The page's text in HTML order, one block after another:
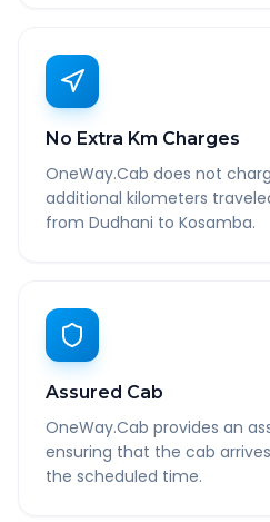
No Extra Km Charges
OneWay.Cab does not
additional kilometers
from Dudhani to Kosamba.
Assured Cab
OneWay.Cab provides an
ensuring that the cab
the scheduled time.